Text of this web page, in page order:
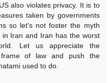
also violates privacy. It is to
taken by governments
so let's not foster the myth
Iran and Iran has the worst
Let us appreciate the
of law and push the
used to do.